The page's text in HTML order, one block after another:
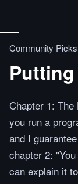
Community Picks
Putting
Chapter 1:
you run a
and I
chapter 2:
can explain it